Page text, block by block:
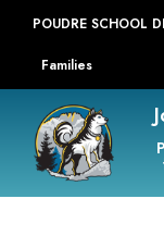
POUDRE SCHOOL
Landing
Families